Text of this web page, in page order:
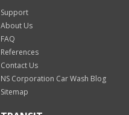
Support
About Us
FAQ
References
Contact Us
NS Corporation Car Wash Blog
Sitemap